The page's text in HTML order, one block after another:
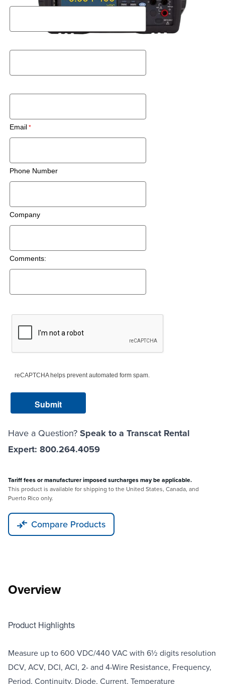
Email
Phone Number
Company
Comments:
reCAPTCHA helps prevent automated form spam.
Have a Question? Speak to a Transcat Rental
Expert: 800.264.4059
Tariff fees or manufacturer imposed surcharges may be applicable.
This product is available for shipping to the United States, Canada, and
Puerto Rico only.
Compare Products
Overview
Product Highlights
Measure up to 600 VDC/440 VAC with 6½ digits resolution
DCV, ACV, DCI, ACI, 2- and 4-Wire Resistance, Frequency,
Period, Continuity, Diode, Current, Temperature